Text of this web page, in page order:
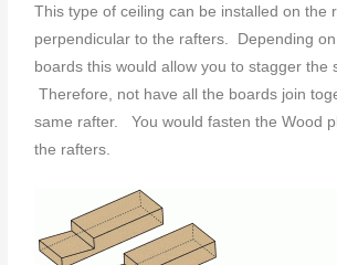
This type of ceiling can be installed on the
perpendicular to the rafters. Depending
boards this would allow you to stagger the
Therefore, not have all the boards join
same rafter. You would fasten the Wood
the rafters.